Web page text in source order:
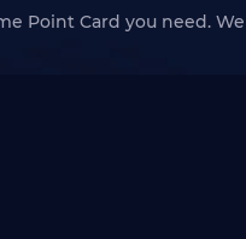
Point Card you need.